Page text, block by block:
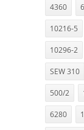
4360
10216-5
10296-2
SEW 310
500/2
6280